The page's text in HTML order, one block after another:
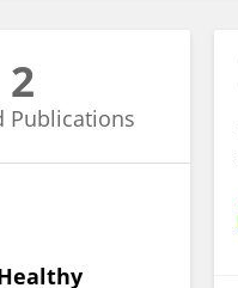
2
Publications